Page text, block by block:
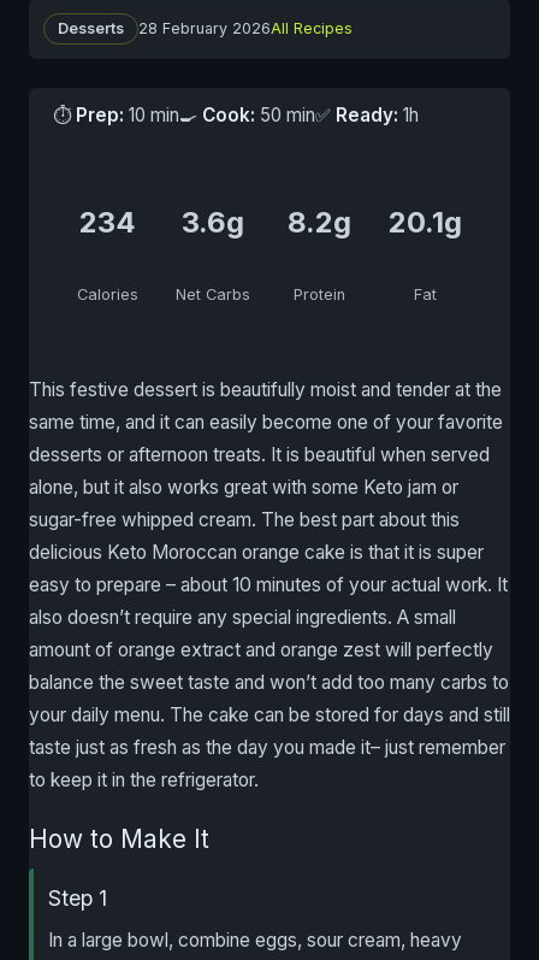
Desserts 28 February 2026All Recipes
⏱ Prep: 10 min🍳 Cook: 50 min✅ Ready: 1h
234
Calories
3.6g
Net Carbs
8.2g
Protein
20.1g
Fat
This festive dessert is beautifully moist and tender at the
same time, and it can easily become one of your favorite
desserts or afternoon treats. It is beautiful when served
alone, but it also works great with some Keto jam or
sugar-free whipped cream. The best part about this
delicious Keto Moroccan orange cake is that it is super
easy to prepare – about 10 minutes of your actual work. It
also doesn’t require any special ingredients. A small
amount of orange extract and orange zest will perfectly
balance the sweet taste and won’t add too many carbs to
your daily menu. The cake can be stored for days and still
taste just as fresh as the day you made it– just remember
to keep it in the refrigerator.
How to Make It
Step 1
In a large bowl, combine eggs, sour cream, heavy